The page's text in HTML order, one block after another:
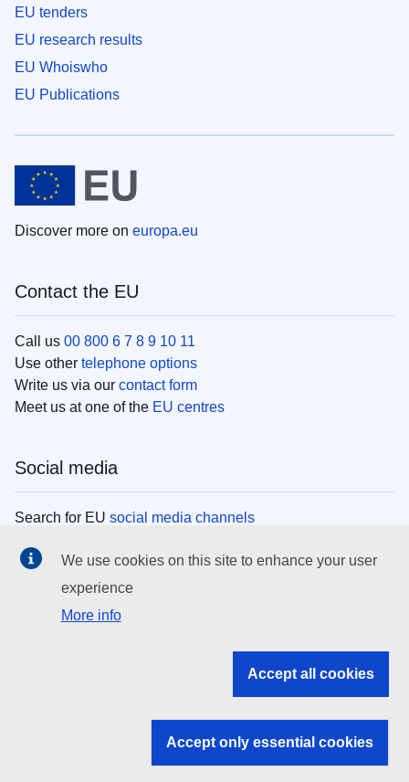
EU tenders
EU research results
EU Whoiswho
EU Publications
Discover more on europa.eu
Contact the EU
Call us 00 800 6 7 8 9 10 11
Use other telephone options
Write us via our contact form
Meet us at one of the EU centres
Social media
Search for EU social media channels
EU institutions
Search all EU institutions and bodies
EU institutions
We use cookies on this site to enhance your user
experience
More info
Accept all cookies
Accept only essential cookies